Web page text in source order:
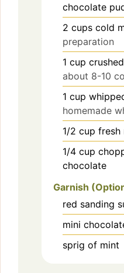
chocolate
2 cups cold
preparation
1 cup
about 8-10
1 cup
homemade
1/2 cup fresh
1/4 cup
chocolate
Garnish
red sanding
mini
sprig of mint